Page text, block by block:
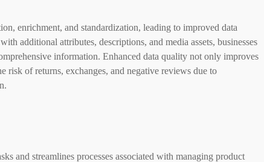
enrichment, and standardization, leading to improved data
additional attributes, descriptions, and media assets, businesses
information. Enhanced data quality not only improves
risk of returns, exchanges, and negative reviews due to
and streamlines processes associated with managing product